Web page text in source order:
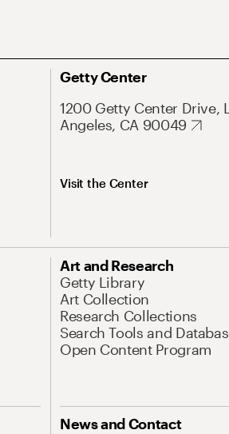
Getty Center
1200 Getty Center Drive,
Angeles, CA 90049
Visit the Center
Art and Research
Getty Library
Art Collection
Research Collections
Search Tools and
Open Content Program
News and Contact